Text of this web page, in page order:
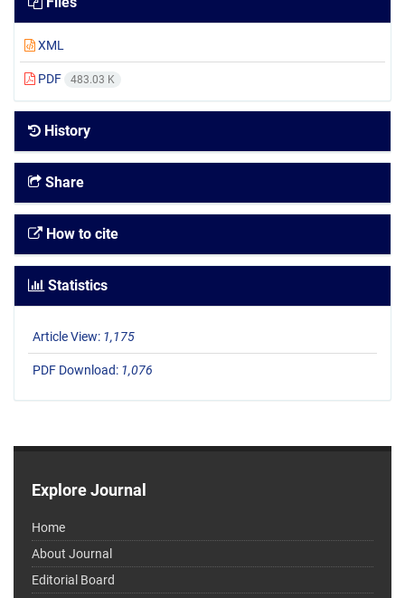
XML
PDF 483.03 K
History
Share
How to cite
Statistics
Article View: 1,175
PDF Download: 1,076
Explore Journal
Home
About Journal
Editorial Board